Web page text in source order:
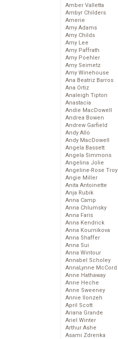
Amber Valletta
Ambyr Childers
Amerie
Amy Adams
Amy Childs
Amy Lee
Amy Paffrath
Amy Poehler
Amy Seimetz
Amy Winehouse
Ana Beatriz Barros
Ana Ortiz
Analeigh Tipton
Anastacia
Andie MacDowell
Andrea Bowen
Andrew Garfield
Andy Allo
Andy MacDowell
Angela Bassett
Angela Simmons
Angelina Jolie
Angeline-Rose Troy
Angie Miller
Anita Antoinette
Anja Rubik
Anna Camp
Anna Chlumsky
Anna Faris
Anna Kendrick
Anna Kournikova
Anna Shaffer
Anna Sui
Anna Wintour
Annabel Scholey
AnnaLynne McCord
Anne Hathaway
Anne Heche
Anne Sweeney
Annie Ilonzeh
April Scott
Ariana Grande
Ariel Winter
Arthur Ashe
Asami Zdrenka